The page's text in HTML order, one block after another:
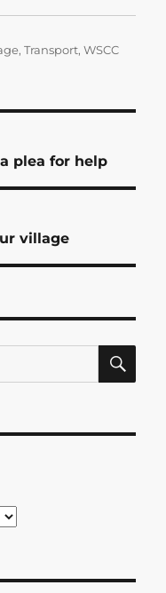
,Transport,WSCC
plea for help
village